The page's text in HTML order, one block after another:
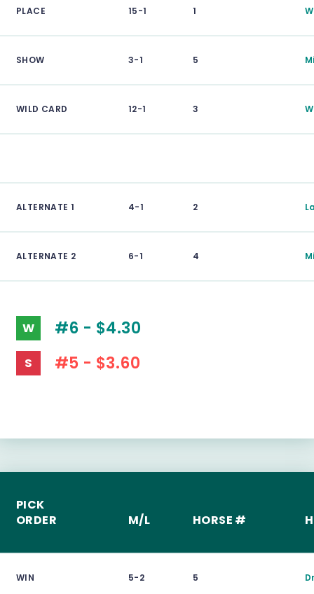
PLACE 15-1 1
SHOW 3-1 5
WILD CARD 12-1 3
ALTERNATE 1 4-1 2
ALTERNATE 2 6-1 4
W #6 - $4.30
S #5 - $3.60
PICK
ORDER
M/L HORSE #
WIN 5-2 5